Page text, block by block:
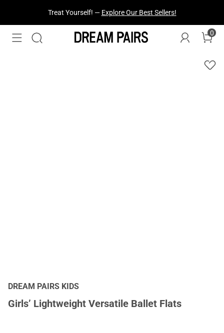
Fresh Styles Just Dropped —Explore Now
0
DREAM PAIRS KIDS
Girls’ Lightweight Versatile Ballet Flats